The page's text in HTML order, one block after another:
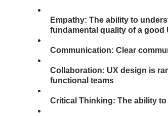
Empathy: The ability to
fundamental quality of a good
Communication: Clear
Collaboration: UX design is
functional teams
Critical Thinking: The ability